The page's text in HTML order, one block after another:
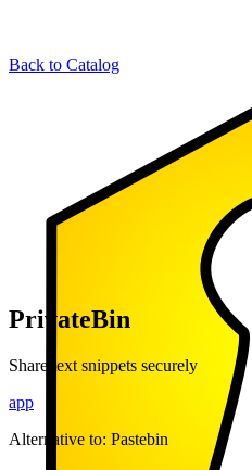
Back to Catalog
PrivateBin
Share text snippets securely
app
Alternative to: Pastebin